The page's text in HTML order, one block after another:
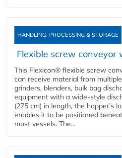
HANDLING, PROCESSING & STORAGE
Flexible screw conveyor
This Flexicon® flexible screw
can receive material from
grinders, blenders, bulk bag
equipment with a wide-style
(275 cm) in length, the hopper’s
enables it to be positioned
most vessels. The...